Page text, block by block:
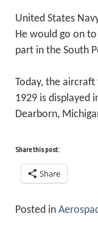
United States
He would go on
part in the South
Today, the
1929 is displayed
Dearborn,
Share this post:
Share
Posted in